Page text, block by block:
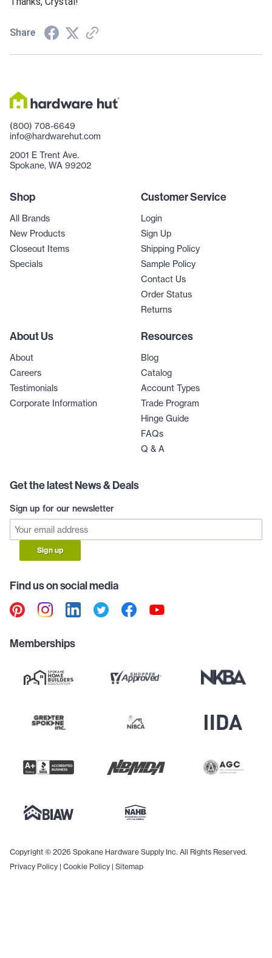
Share
(800) 708-6649
info@hardwarehut.com
2001 E Trent Ave.
Spokane, WA 99202
Shop
All Brands
New Products
Closeout Items
Specials
Customer Service
Login
Sign Up
Shipping Policy
Sample Policy
Contact Us
Order Status
Returns
About Us
About
Careers
Testimonials
Corporate Information
Resources
Blog
Catalog
Account Types
Trade Program
Hinge Guide
FAQs
Q & A
Get the latest News & Deals
Sign up for our newsletter
Sign up
Find us on social media
Memberships
Copyright © 2026 Spokane Hardware Supply Inc. All Rights Reserved.
Privacy Policy | Cookie Policy | Sitemap